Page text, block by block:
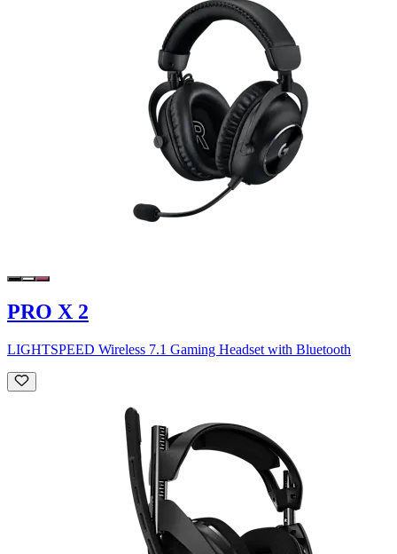
PRO X 2
LIGHTSPEED Wireless 7.1 Gaming Headset with Bluetooth